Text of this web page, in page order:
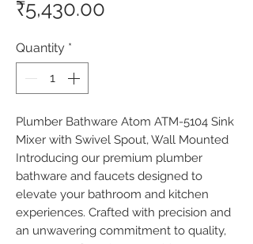
₹5,430.00
Quantity *
Plumber Bathware Atom ATM-5104 Sink
Mixer with Swivel Spout, Wall Mounted
Introducing our premium plumber
bathware and faucets designed to
elevate your bathroom and kitchen
experiences. Crafted with precision and
an unwavering commitment to quality,